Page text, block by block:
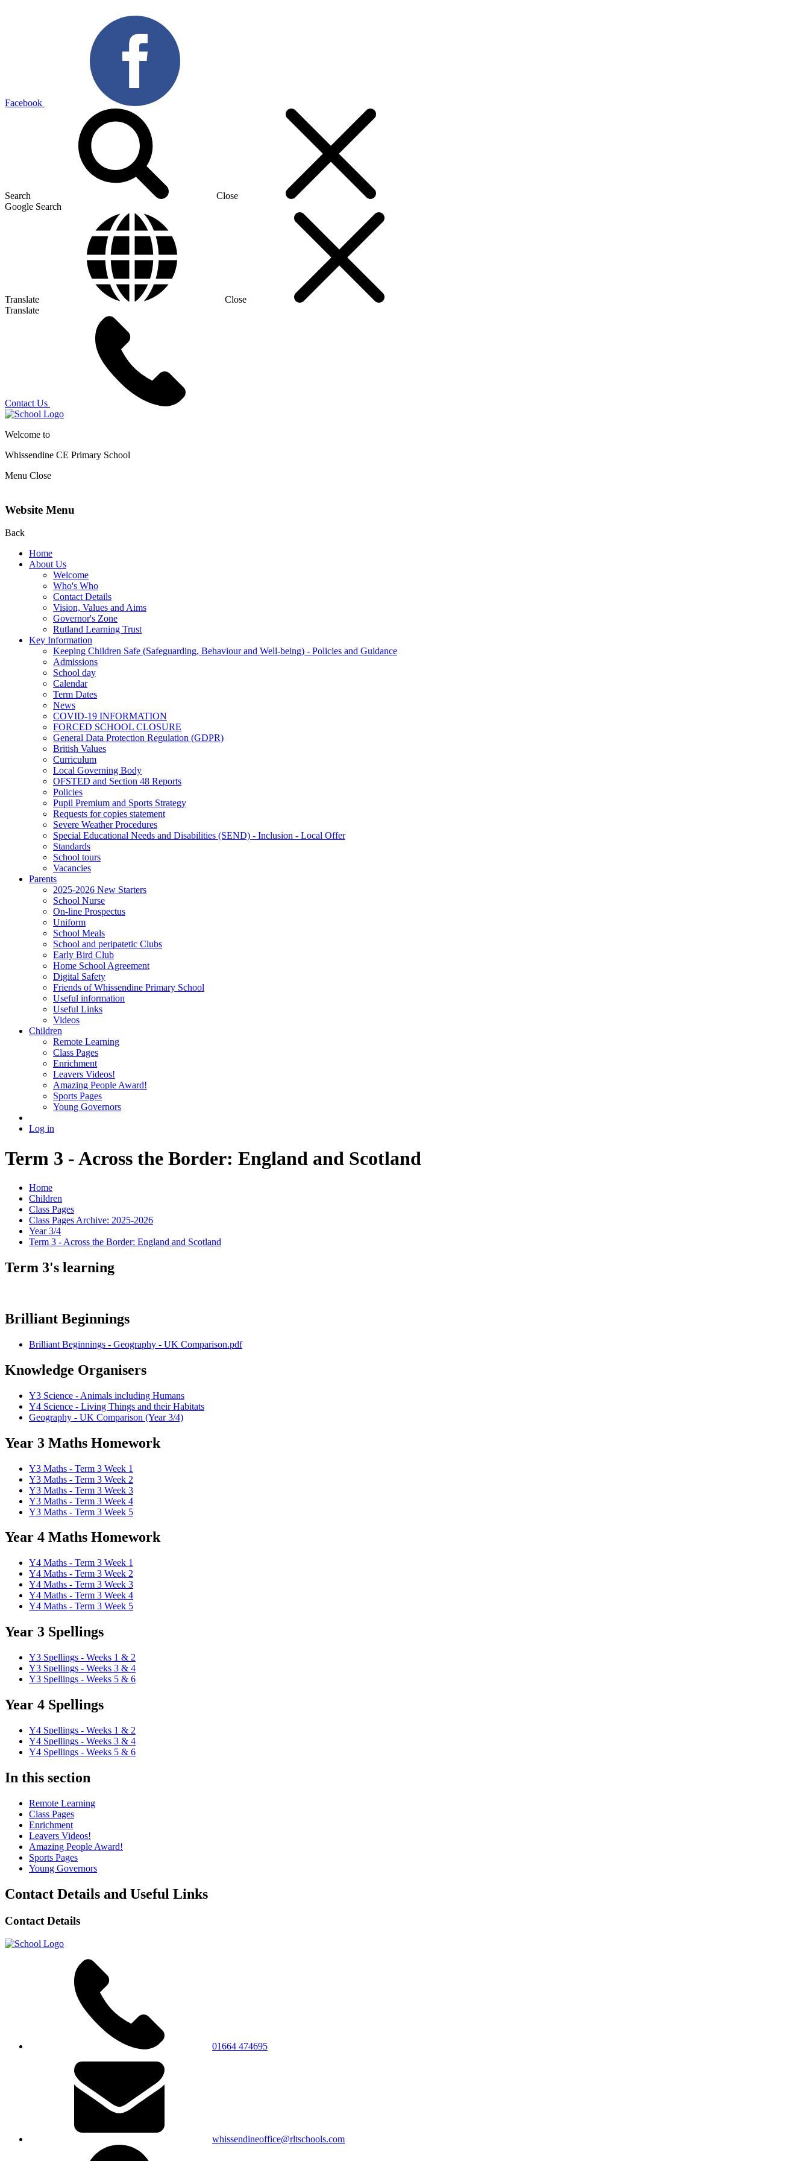
Facebook
Search
Close
Google Search
Translate
Close
Translate
Contact Us
Welcome to
Whissendine CE Primary School
Menu Close
Website Menu
Back
Home
About Us
Welcome
Who's Who
Contact Details
Vision, Values and Aims
Governor's Zone
Rutland Learning Trust
Key Information
Keeping Children Safe (Safeguarding, Behaviour and Well-being) - Policies and Guidance
Admissions
School day
Calendar
Term Dates
News
COVID-19 INFORMATION
FORCED SCHOOL CLOSURE
General Data Protection Regulation (GDPR)
British Values
Curriculum
Local Governing Body
OFSTED and Section 48 Reports
Policies
Pupil Premium and Sports Strategy
Requests for copies statement
Severe Weather Procedures
Special Educational Needs and Disabilities (SEND) - Inclusion - Local Offer
Standards
School tours
Vacancies
Parents
2025-2026 New Starters
School Nurse
On-line Prospectus
Uniform
School Meals
School and peripatetic Clubs
Early Bird Club
Home School Agreement
Digital Safety
Friends of Whissendine Primary School
Useful information
Useful Links
Videos
Children
Remote Learning
Class Pages
Enrichment
Leavers Videos!
Amazing People Award!
Sports Pages
Young Governors
Log in
Term 3 - Across the Border: England and Scotland
Home
Children
Class Pages
Class Pages Archive: 2025-2026
Year 3/4
Term 3 - Across the Border: England and Scotland
Term 3's learning
Brilliant Beginnings
Brilliant Beginnings - Geography - UK Comparison.pdf
Knowledge Organisers
Y3 Science - Animals including Humans
Y4 Science - Living Things and their Habitats
Geography - UK Comparison (Year 3/4)
Year 3 Maths Homework
Y3 Maths - Term 3 Week 1
Y3 Maths - Term 3 Week 2
Y3 Maths - Term 3 Week 3
Y3 Maths - Term 3 Week 4
Y3 Maths - Term 3 Week 5
Year 4 Maths Homework
Y4 Maths - Term 3 Week 1
Y4 Maths - Term 3 Week 2
Y4 Maths - Term 3 Week 3
Y4 Maths - Term 3 Week 4
Y4 Maths - Term 3 Week 5
Year 3 Spellings
Y3 Spellings - Weeks 1 & 2
Y3 Spellings - Weeks 3 & 4
Y3 Spellings - Weeks 5 & 6
Year 4 Spellings
Y4 Spellings - Weeks 1 & 2
Y4 Spellings - Weeks 3 & 4
Y4 Spellings - Weeks 5 & 6
In this section
Remote Learning
Class Pages
Enrichment
Leavers Videos!
Amazing People Award!
Sports Pages
Young Governors
Contact Details and Useful Links
Contact Details
01664 474695
whissendineoffice@rltschools.com